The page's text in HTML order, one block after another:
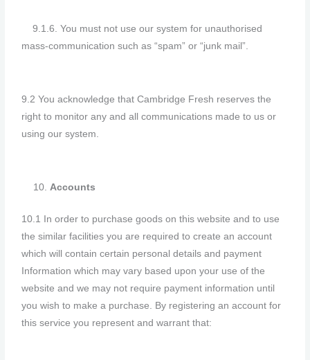
9.1.6. You must not use our system for unauthorised
mass-communication such as “spam” or “junk mail”.
9.2 You acknowledge that Cambridge Fresh reserves the
right to monitor any and all communications made to us or
using our system.
Accounts
10.1 In order to purchase goods on this website and to use
the similar facilities you are required to create an account
which will contain certain personal details and payment
Information which may vary based upon your use of the
website and we may not require payment information until
you wish to make a purchase. By registering an account for
this service you represent and warrant that: